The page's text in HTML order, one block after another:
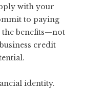
with your
to paying
the benefits—not
credit
identity.